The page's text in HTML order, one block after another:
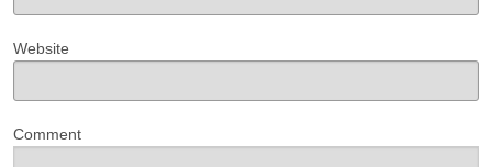
Website
Comment